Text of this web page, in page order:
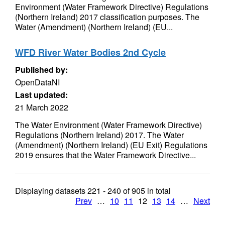
Environment (Water Framework Directive) Regulations
(Northern Ireland) 2017 classification purposes. The
Water (Amendment) (Northern Ireland) (EU...
WFD River Water Bodies 2nd Cycle
Published by:
OpenDataNI
Last updated:
21 March 2022
The Water Environment (Water Framework Directive)
Regulations (Northern Ireland) 2017. The Water
(Amendment) (Northern Ireland) (EU Exit) Regulations
2019 ensures that the Water Framework Directive...
Displaying datasets221 - 240 of905 in total
Prev … 10 11 12 13 14 … Next